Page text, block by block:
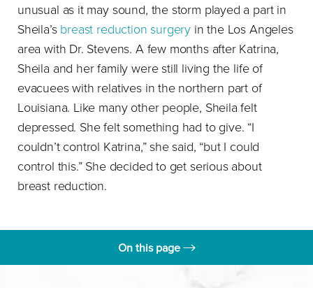
unusual as it may sound, the storm played a part in
Sheila’s breast reduction surgery in the Los Angeles
area with Dr. Stevens. A few months after Katrina,
Sheila and her family were still living the life of
evacuees with relatives in the northern part of
Louisiana. Like many other people, Sheila felt
depressed. She felt something had to give. “I
couldn’t control Katrina,” she said, “but I could
control this.” She decided to get serious about
breast reduction.
On this page